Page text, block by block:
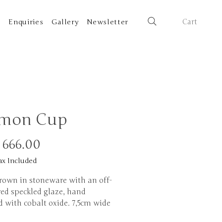
Enquiries Gallery Newsletter Cart
Cup
Included
in stoneware with an off-
speckled glaze, hand
with cobalt oxide. 7,5cm wide